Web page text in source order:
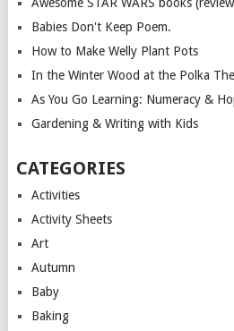
Babies Don't Keep Poem.
How to Make Welly Plant Pots
In the Winter Wood at the Polka
As You Go Learning: Numeracy &
Gardening & Writing with Kids
CATEGORIES
Activities
Activity Sheets
Art
Autumn
Baby
Baking